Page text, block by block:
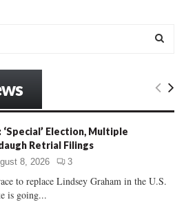
E
C
‘Special’ Election, Multiple
Retrial Filings
8, 2026 3
to replace Lindsey Graham in the U.S.
is going...